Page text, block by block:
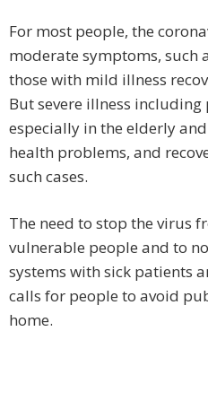
For most people, the
moderate symptoms, such
those with mild illness
But severe illness
especially in the elderly
health problems, and
such cases.
The need to stop the virus
vulnerable people and to
systems with sick patients
calls for people to avoid
home.